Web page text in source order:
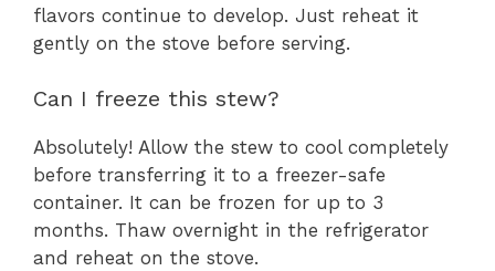
flavors continue to develop. Just reheat it
gently on the stove before serving.
Can I freeze this stew?
Absolutely! Allow the stew to cool completely
before transferring it to a freezer-safe
container. It can be frozen for up to 3
months. Thaw overnight in the refrigerator
and reheat on the stove.